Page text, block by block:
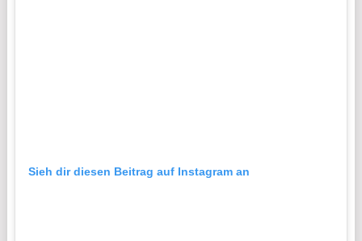
Sieh dir diesen Beitrag auf Instagram an